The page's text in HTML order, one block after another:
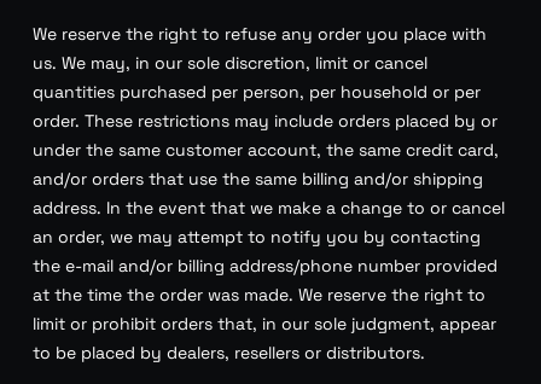
We reserve the right to refuse any order you place with
us. We may, in our sole discretion, limit or cancel
quantities purchased per person, per household or per
order. These restrictions may include orders placed by or
under the same customer account, the same credit card,
and/or orders that use the same billing and/or shipping
address. In the event that we make a change to or cancel
an order, we may attempt to notify you by contacting
the e-mail and/or billing address/phone number provided
at the time the order was made. We reserve the right to
limit or prohibit orders that, in our sole judgment, appear
to be placed by dealers, resellers or distributors.